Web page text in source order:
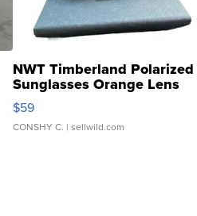
NWT Timberland Polarized
Sunglasses Orange Lens
Gray and Ora...
$59
CONSHY C. | sellwild.com